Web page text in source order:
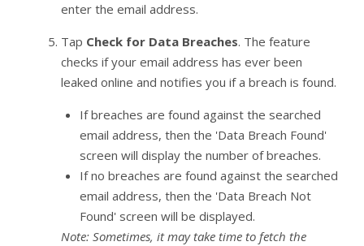
enter the email address.
Tap Check for Data Breaches. The feature
checks if your email address has ever been
leaked online and notifies you if a breach is found.
If breaches are found against the searched
email address, then the 'Data Breach Found'
screen will display the number of breaches.
If no breaches are found against the searched
email address, then the 'Data Breach Not
Found' screen will be displayed.
Note: Sometimes, it may take time to fetch the